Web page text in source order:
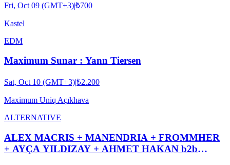
Fri, Oct 09 (GMT+3)|₺700
Kastel
EDM
Maximum Sunar : Yann Tiersen
Sat, Oct 10 (GMT+3)|₺2.200
Maximum Uniq Açıkhava
ALTERNATIVE
ALEX MACRIS + MANENDRIA + FROMMHER
+ AYÇA YILDIZAY + AHMET HAKAN b2b